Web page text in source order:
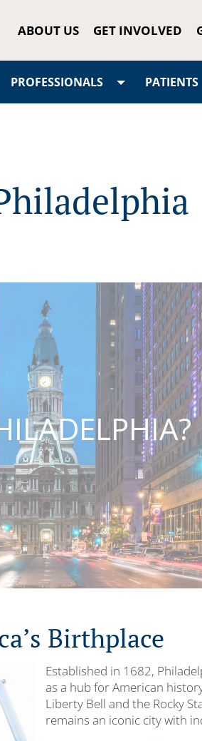
ABOUT US GET INVOLVED
PROFESSIONALS PATIENTS
Birthplace
Established in 1682,
as a hub for American
Liberty Bell and the Rocky
remains an iconic city with